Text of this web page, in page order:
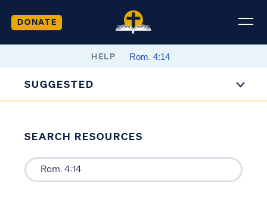
DONATE
HELP
SUGGESTED
SEARCH RESOURCES